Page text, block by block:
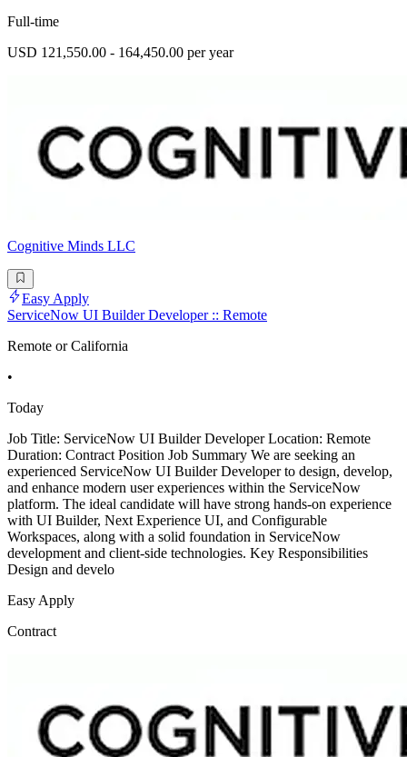
Full-time
USD 121,550.00 - 164,450.00 per year
Cognitive Minds LLC
Easy Apply
ServiceNow UI Builder Developer :: Remote
Remote or California
•
Today
Job Title: ServiceNow UI Builder Developer Location: Remote
Duration: Contract Position Job Summary We are seeking an
experienced ServiceNow UI Builder Developer to design, develop,
and enhance modern user experiences within the ServiceNow
platform. The ideal candidate will have strong hands-on experience
with UI Builder, Next Experience UI, and Configurable
Workspaces, along with a solid foundation in ServiceNow
development and client-side technologies. Key Responsibilities
Design and develo
Easy Apply
Contract